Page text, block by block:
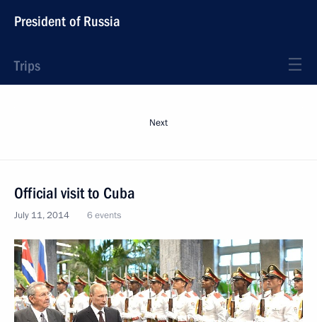
President of Russia
Trips
Next
Official visit to Cuba
July 11, 2014 6 events